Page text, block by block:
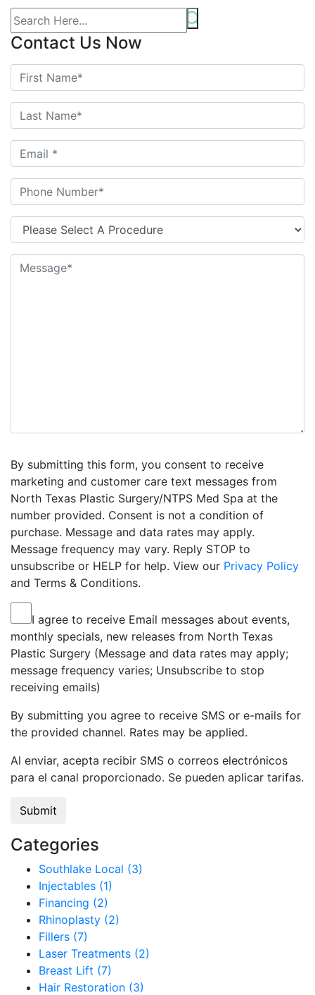
Contact Us Now
By submitting this form, you consent to receive
marketing and customer care text messages from
North Texas Plastic Surgery/NTPS Med Spa at the
number provided. Consent is not a condition of
purchase. Message and data rates may apply.
Message frequency may vary. Reply STOP to
unsubscribe or HELP for help. View our Privacy Policy
and Terms & Conditions.
I agree to receive Email messages about events,
monthly specials, new releases from North Texas
Plastic Surgery (Message and data rates may apply;
message frequency varies; Unsubscribe to stop
receiving emails)
By submitting you agree to receive SMS or e-mails for
the provided channel. Rates may be applied.
Al enviar, acepta recibir SMS o correos electrónicos
para el canal proporcionado. Se pueden aplicar tarifas.
Categories
Southlake Local (3)
Injectables (1)
Financing (2)
Rhinoplasty (2)
Fillers (7)
Laser Treatments (2)
Breast Lift (7)
Hair Restoration (3)